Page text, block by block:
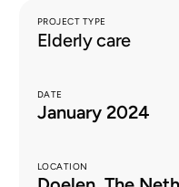
PROJECT TYPE
Elderly care
DATE
January 2024
LOCATION